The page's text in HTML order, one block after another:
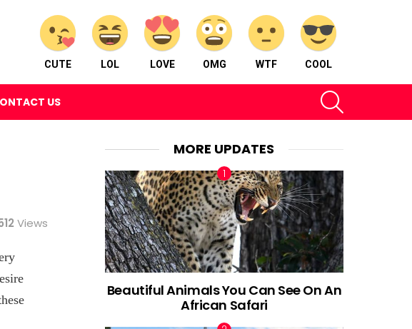
CUTE LOL LOVE OMG WTF COOL
US
Views
MORE UPDATES
Beautiful Animals You Can See On An
African Safari